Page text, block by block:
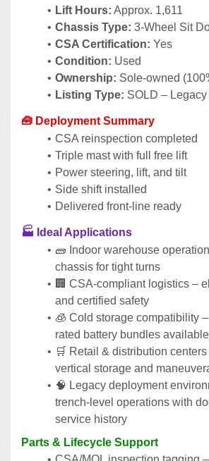
Lift Hours: Approx. 1,611
Chassis Type: 3-Wheel Sit
CSA Certification: Yes
Condition: Used
Ownership: Sole-owned
Listing Type: SOLD – Legacy
🧰 Deployment Summary
CSA reinspection completed
Triple mast with full free lift
Power steering, lift, and tilt
Side shift installed
Delivered front-line ready
🏭 Ideal Applications
🧱 Indoor warehouse
chassis for tight turns
🏢 CSA-compliant logistics –
and certified safety
🧊 Cold storage compatibility
rated battery bundles available
🛒 Retail & distribution
vertical storage and
🧠 Legacy deployment
trench-level operations with
service history
Parts & Lifecycle Support